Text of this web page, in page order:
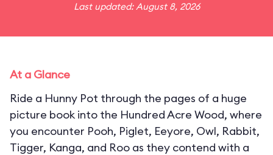
Last updated: August 8, 2026
At a Glance
Ride a Hunny Pot through the pages of a huge
picture book into the Hundred Acre Wood, where
you encounter Pooh, Piglet, Eeyore, Owl, Rabbit,
Tigger, Kanga, and Roo as they contend with a